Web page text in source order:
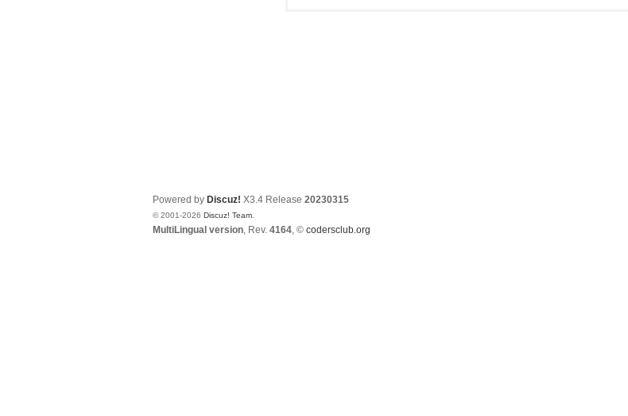
Powered by Discuz! X3.4 Release 20230315
© 2001-2026 Discuz! Team
MultiLingual version, Rev. 4164, © codersclub.org